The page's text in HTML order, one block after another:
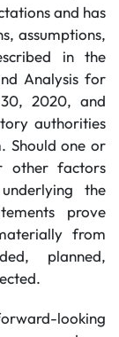
and has
assumptions,
in the
Analysis for
2020, and
authorities
Should one or
other factors
the
prove
from
planned,
looking